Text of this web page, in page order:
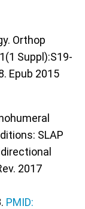
Orthop
Suppl):S19-
Epub 2015
SLAP
2017
PMID: